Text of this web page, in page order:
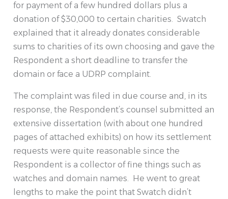
for payment of a few hundred dollars plus a
donation of $30,000 to certain charities. Swatch
explained that it already donates considerable
sums to charities of its own choosing and gave the
Respondent a short deadline to transfer the
domain or face a UDRP complaint.
The complaint was filed in due course and, in its
response, the Respondent’s counsel submitted an
extensive dissertation (with about one hundred
pages of attached exhibits) on how its settlement
requests were quite reasonable since the
Respondent is a collector of fine things such as
watches and domain names. He went to great
lengths to make the point that Swatch didn’t